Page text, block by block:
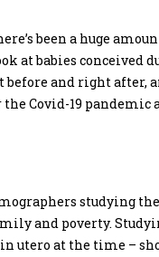
been a huge
at babies conceived
and right after,
Covid-19 pandemic
studying
and poverty.
utero at the time –